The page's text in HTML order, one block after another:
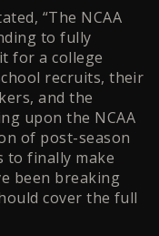
“The NCAA
to fully
for a college
recruits, their
and the
upon the NCAA
of post-season
to finally make
been breaking
cover the full